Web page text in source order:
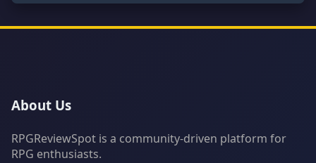
About Us
RPGReviewSpot is a community-driven platform for
RPG enthusiasts.